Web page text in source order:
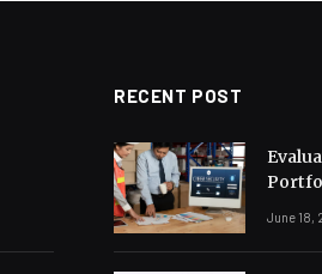
RECENT POST
June 18,